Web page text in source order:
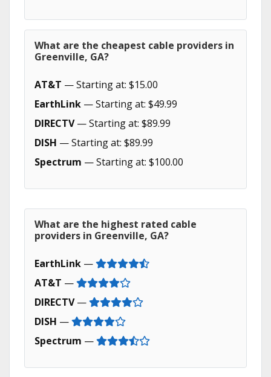
What are the cheapest cable providers in
Greenville, GA?
AT&T — Starting at: $15.00
EarthLink — Starting at: $49.99
DIRECTV— Starting at: $89.99
DISH — Starting at: $89.99
Spectrum — Starting at: $100.00
What are the highest rated cable
providers in Greenville, GA?
EarthLink —
AT&T —
DIRECTV—
DISH —
Spectrum —